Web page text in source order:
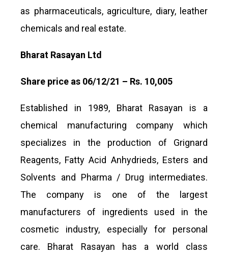
as pharmaceuticals, agriculture, diary, leather
chemicals and real estate.
Bharat Rasayan Ltd
Share price as 06/12/21 – Rs. 10,005
Established in 1989, Bharat Rasayan is a
chemical manufacturing company which
specializes in the production of Grignard
Reagents, Fatty Acid Anhydrieds, Esters and
Solvents and Pharma / Drug intermediates.
The company is one of the largest
manufacturers of ingredients used in the
cosmetic industry, especially for personal
care. Bharat Rasayan has a world class